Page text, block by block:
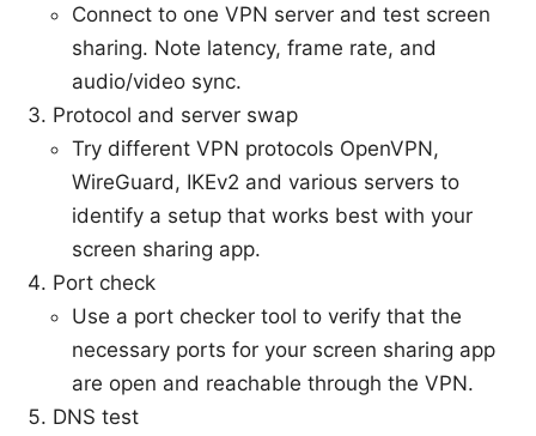
Connect to one VPN server and test screen
sharing. Note latency, frame rate, and
audio/video sync.
Protocol and server swap
Try different VPN protocols OpenVPN,
WireGuard, IKEv2 and various servers to
identify a setup that works best with your
screen sharing app.
Port check
Use a port checker tool to verify that the
necessary ports for your screen sharing app
are open and reachable through the VPN.
DNS test